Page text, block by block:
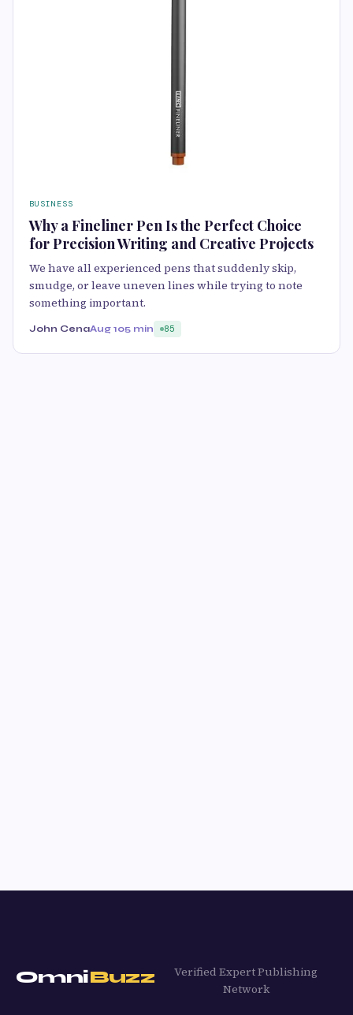
BUSINESS
Why a Fineliner Pen Is the Perfect Choice
for Precision Writing and Creative Projects
We have all experienced pens that suddenly skip,
smudge, or leave uneven lines while trying to note
something important.
John CenaAug 105 min 85
OmniBuzz
Verified Expert Publishing
Network